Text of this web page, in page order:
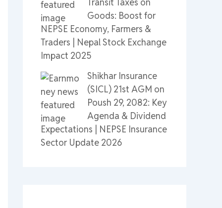
Goods: Boost for
NEPSE Economy, Farmers &
Traders | Nepal Stock Exchange
Impact 2025
Shikhar Insurance
(SICL) 21st AGM on
Poush 29, 2082: Key
Agenda & Dividend
Expectations | NEPSE Insurance
Sector Update 2026